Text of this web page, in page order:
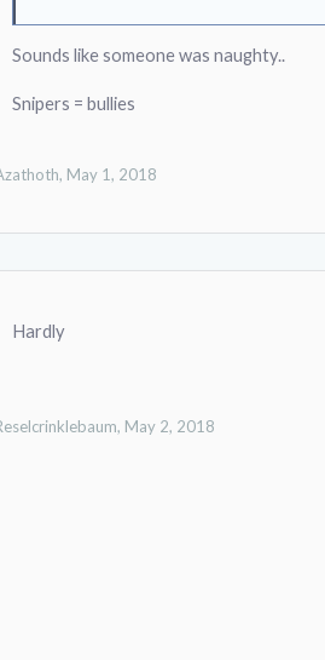
Sounds like someone was naughty..
Snipers = bullies
, May 1, 2018
Hardly
, May 2, 2018